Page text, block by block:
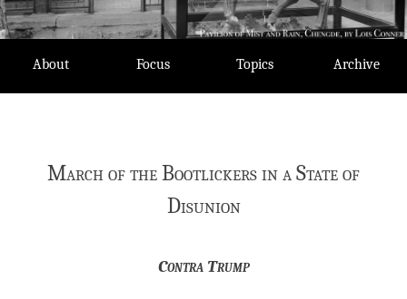
About Focus Topics Archive
March of the Bootlickers in a State of
Disunion
Contra Trump